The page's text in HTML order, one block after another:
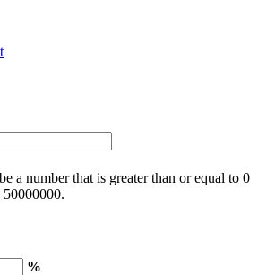
a number that is greater than or equal to 0
50000000.
%